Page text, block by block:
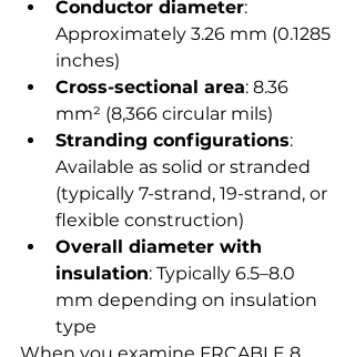
Conductor diameter:
Approximately 3.26 mm (0.1285
inches)
Cross-sectional area: 8.36
mm² (8,366 circular mils)
Stranding configurations:
Available as solid or stranded
(typically 7-strand, 19-strand, or
flexible construction)
Overall diameter with
insulation: Typically 6.5–8.0
mm depending on insulation
type